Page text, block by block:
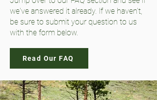
we've answered it already. If we haven’t,
be sure to submit your question to us
with the form below.
Read Our FAQ